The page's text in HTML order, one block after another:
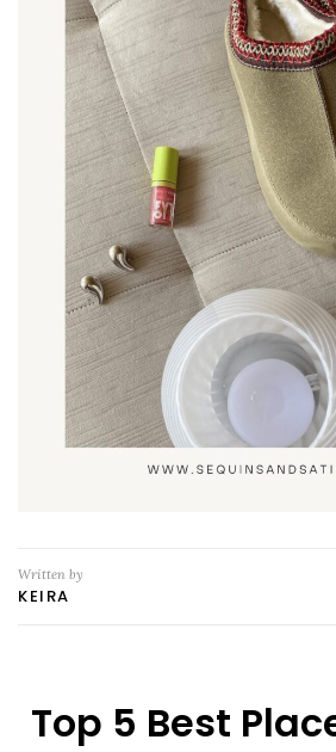
Written by
KEIRA
Top 5 Best